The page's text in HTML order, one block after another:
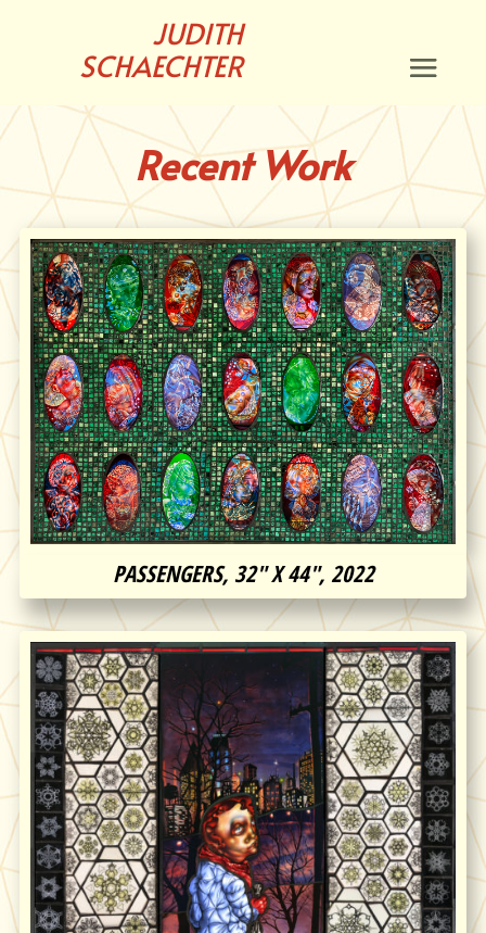
JUDITH
SCHAECHTER
Recent Work
PASSENGERS, 32″ X 44″, 2022